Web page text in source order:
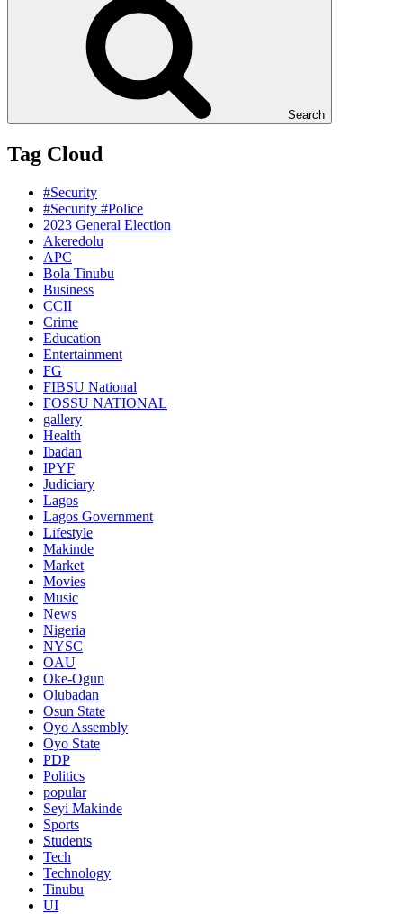
Search
Tag Cloud
#Security
#Security #Police
2023 General Election
Akeredolu
APC
Bola Tinubu
Business
CCII
Crime
Education
Entertainment
FG
FIBSU National
FOSSU NATIONAL
gallery
Health
Ibadan
IPYF
Judiciary
Lagos
Lagos Government
Lifestyle
Makinde
Market
Movies
Music
News
Nigeria
NYSC
OAU
Oke-Ogun
Olubadan
Osun State
Oyo Assembly
Oyo State
PDP
Politics
popular
Seyi Makinde
Sports
Students
Tech
Technology
Tinubu
UI